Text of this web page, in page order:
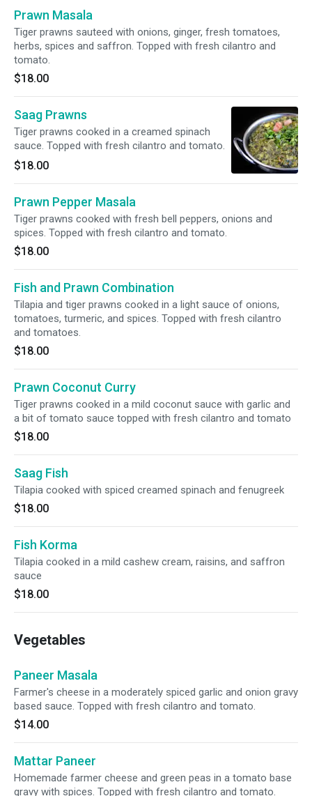
Prawn Masala
Tiger prawns sauteed with onions, ginger, fresh tomatoes,
herbs, spices and saffron. Topped with fresh cilantro and
tomato.
$18.00
Saag Prawns
Tiger prawns cooked in a creamed spinach
sauce. Topped with fresh cilantro and tomato.
$18.00
Prawn Pepper Masala
Tiger prawns cooked with fresh bell peppers, onions and
spices. Topped with fresh cilantro and tomato.
$18.00
Fish and Prawn Combination
Tilapia and tiger prawns cooked in a light sauce of onions,
tomatoes, turmeric, and spices. Topped with fresh cilantro
and tomatoes.
$18.00
Prawn Coconut Curry
Tiger prawns cooked in a mild coconut sauce with garlic and
a bit of tomato sauce topped with fresh cilantro and tomato
$18.00
Saag Fish
Tilapia cooked with spiced creamed spinach and fenugreek
$18.00
Fish Korma
Tilapia cooked in a mild cashew cream, raisins, and saffron
sauce
$18.00
Vegetables
Paneer Masala
Farmer's cheese in a moderately spiced garlic and onion gravy
based sauce. Topped with fresh cilantro and tomato.
$14.00
Mattar Paneer
Homemade farmer cheese and green peas in a tomato base
gravy with spices. Topped with fresh cilantro and tomato.